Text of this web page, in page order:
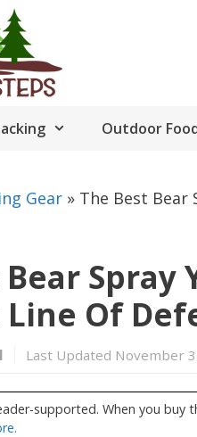
Outdoor
Gear » The Best Bear
Spray
Of
Last Updated November
supported. When you buy